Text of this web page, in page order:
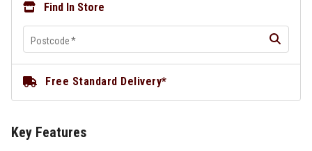
Find In Store
Postcode*
Free Standard Delivery*
Key Features